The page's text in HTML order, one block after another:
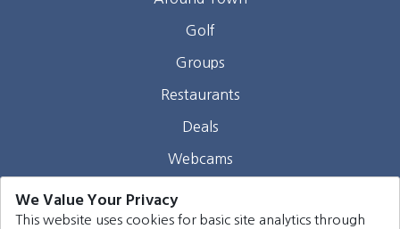
Golf
Groups
Restaurants
Deals
Webcams
Contact
We Value Your Privacy
This website uses cookies for basic site analytics through